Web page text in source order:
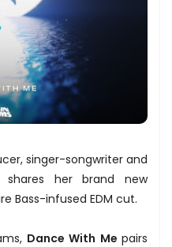
singer-songwriter and
shares her brand new
Bass-infused EDM cut.
Dance With Me pairs